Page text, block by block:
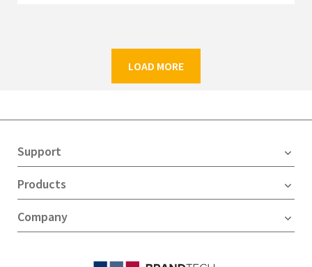
LOAD MORE
Support
Products
Company